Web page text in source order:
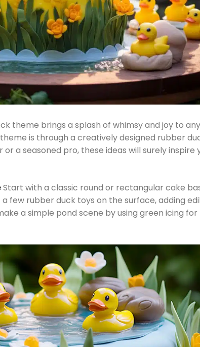
theme brings a splash of whimsy and joy to
is through a creatively designed rubber
a seasoned pro, these ideas will surely inspire
Start with a classic round or rectangular cake
few rubber duck toys on the surface, adding
a simple pond scene by using green icing